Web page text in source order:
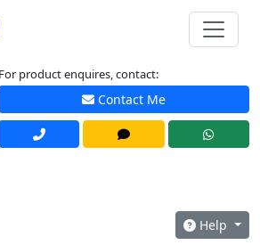
For product enquires, contact:
Contact Me
Help